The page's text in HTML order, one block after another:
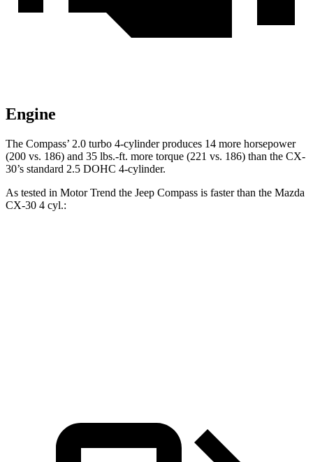
Engine
The Compass’ 2.0 turbo 4-cylinder produces 14 more horsepower
(200 vs. 186) and 35 lbs.-ft. more torque (221 vs. 186) than the CX-
30’s standard 2.5 DOHC 4-cylinder.
As tested in Motor Trend the Jeep Compass is faster than the Mazda
CX-30 4 cyl.: